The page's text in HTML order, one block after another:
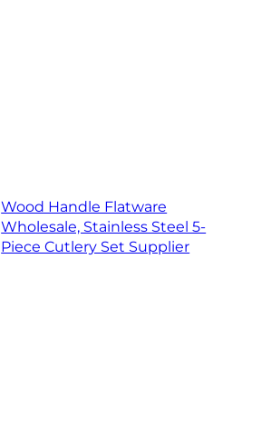
Wood Handle Flatware
Wholesale, Stainless Steel 5-
Piece Cutlery Set Supplier